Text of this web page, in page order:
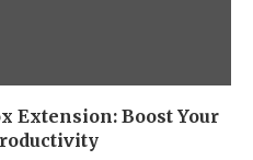
Extension: Boost Your